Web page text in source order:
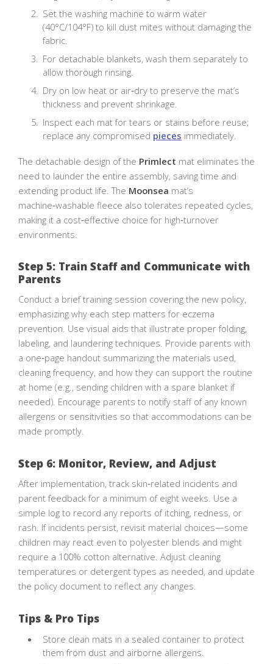
Set the washing machine to warm water
(40°C/104°F) to kill dust mites without damaging the
fabric.
For detachable blankets, wash them separately to
allow thorough rinsing.
Dry on low heat or air‑dry to preserve the mat’s
thickness and prevent shrinkage.
Inspect each mat for tears or stains before reuse;
replace any compromised pieces immediately.
The detachable design of the Primlect mat eliminates the
need to launder the entire assembly, saving time and
extending product life. The Moonsea mat’s
machine‑washable fleece also tolerates repeated cycles,
making it a cost‑effective choice for high‑turnover
environments.
Step 5: Train Staff and Communicate with
Parents
Conduct a brief training session covering the new policy,
emphasizing why each step matters for eczema
prevention. Use visual aids that illustrate proper folding,
labeling, and laundering techniques. Provide parents with
a one‑page handout summarizing the materials used,
cleaning frequency, and how they can support the routine
at home (e.g., sending children with a spare blanket if
needed). Encourage parents to notify staff of any known
allergens or sensitivities so that accommodations can be
made promptly.
Step 6: Monitor, Review, and Adjust
After implementation, track skin‑related incidents and
parent feedback for a minimum of eight weeks. Use a
simple log to record any reports of itching, redness, or
rash. If incidents persist, revisit material choices—some
children may react even to polyester blends and might
require a 100% cotton alternative. Adjust cleaning
temperatures or detergent types as needed, and update
the policy document to reflect any changes.
Tips & Pro Tips
Store clean mats in a sealed container to protect
them from dust and airborne allergens.